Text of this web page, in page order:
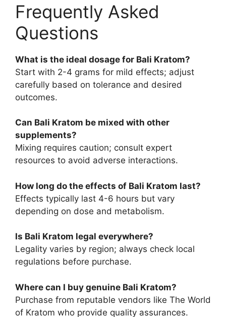
Frequently Asked
Questions
What is the ideal dosage for Bali Kratom?
Start with 2-4 grams for mild effects; adjust
carefully based on tolerance and desired
outcomes.
Can Bali Kratom be mixed with other
supplements?
Mixing requires caution; consult expert
resources to avoid adverse interactions.
How long do the effects of Bali Kratom last?
Effects typically last 4-6 hours but vary
depending on dose and metabolism.
Is Bali Kratom legal everywhere?
Legality varies by region; always check local
regulations before purchase.
Where can I buy genuine Bali Kratom?
Purchase from reputable vendors like The World
of Kratom who provide quality assurances.